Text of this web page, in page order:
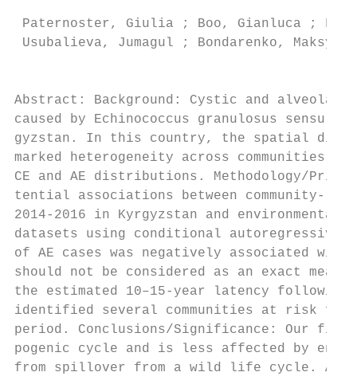
Paternoster, Giulia ; Boo, Gianluca ;
Usubalieva, Jumagul ; Bondarenko,
Abstract: Background: Cystic and alveolar
caused by Echinococcus granulosus
gyzstan. In this country, the spatial
marked heterogeneity across communities,
CE and AE distributions. Methodology/
tential associations between community-
2014-2016 in Kyrgyzstan and
datasets using conditional autoregressive
of AE cases was negatively associated
should not be considered as an exact
the estimated 10–15-year latency
identified several communities at risk for
period. Conclusions/Significance: Our
pogenic cycle and is less affected by
from spillover from a wild life cycle. As